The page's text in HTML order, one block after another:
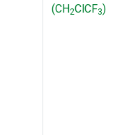
(CH2ClCF3)